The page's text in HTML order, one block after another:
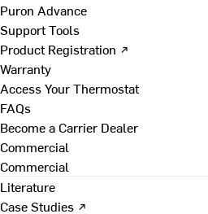
Puron Advance
Support Tools
Product Registration ↗
Warranty
Access Your Thermostat
FAQs
Become a Carrier Dealer
Commercial
Commercial
Literature
Case Studies ↗